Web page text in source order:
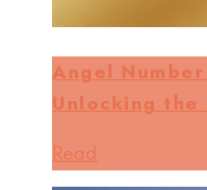
Angel
Unlocking the
Read